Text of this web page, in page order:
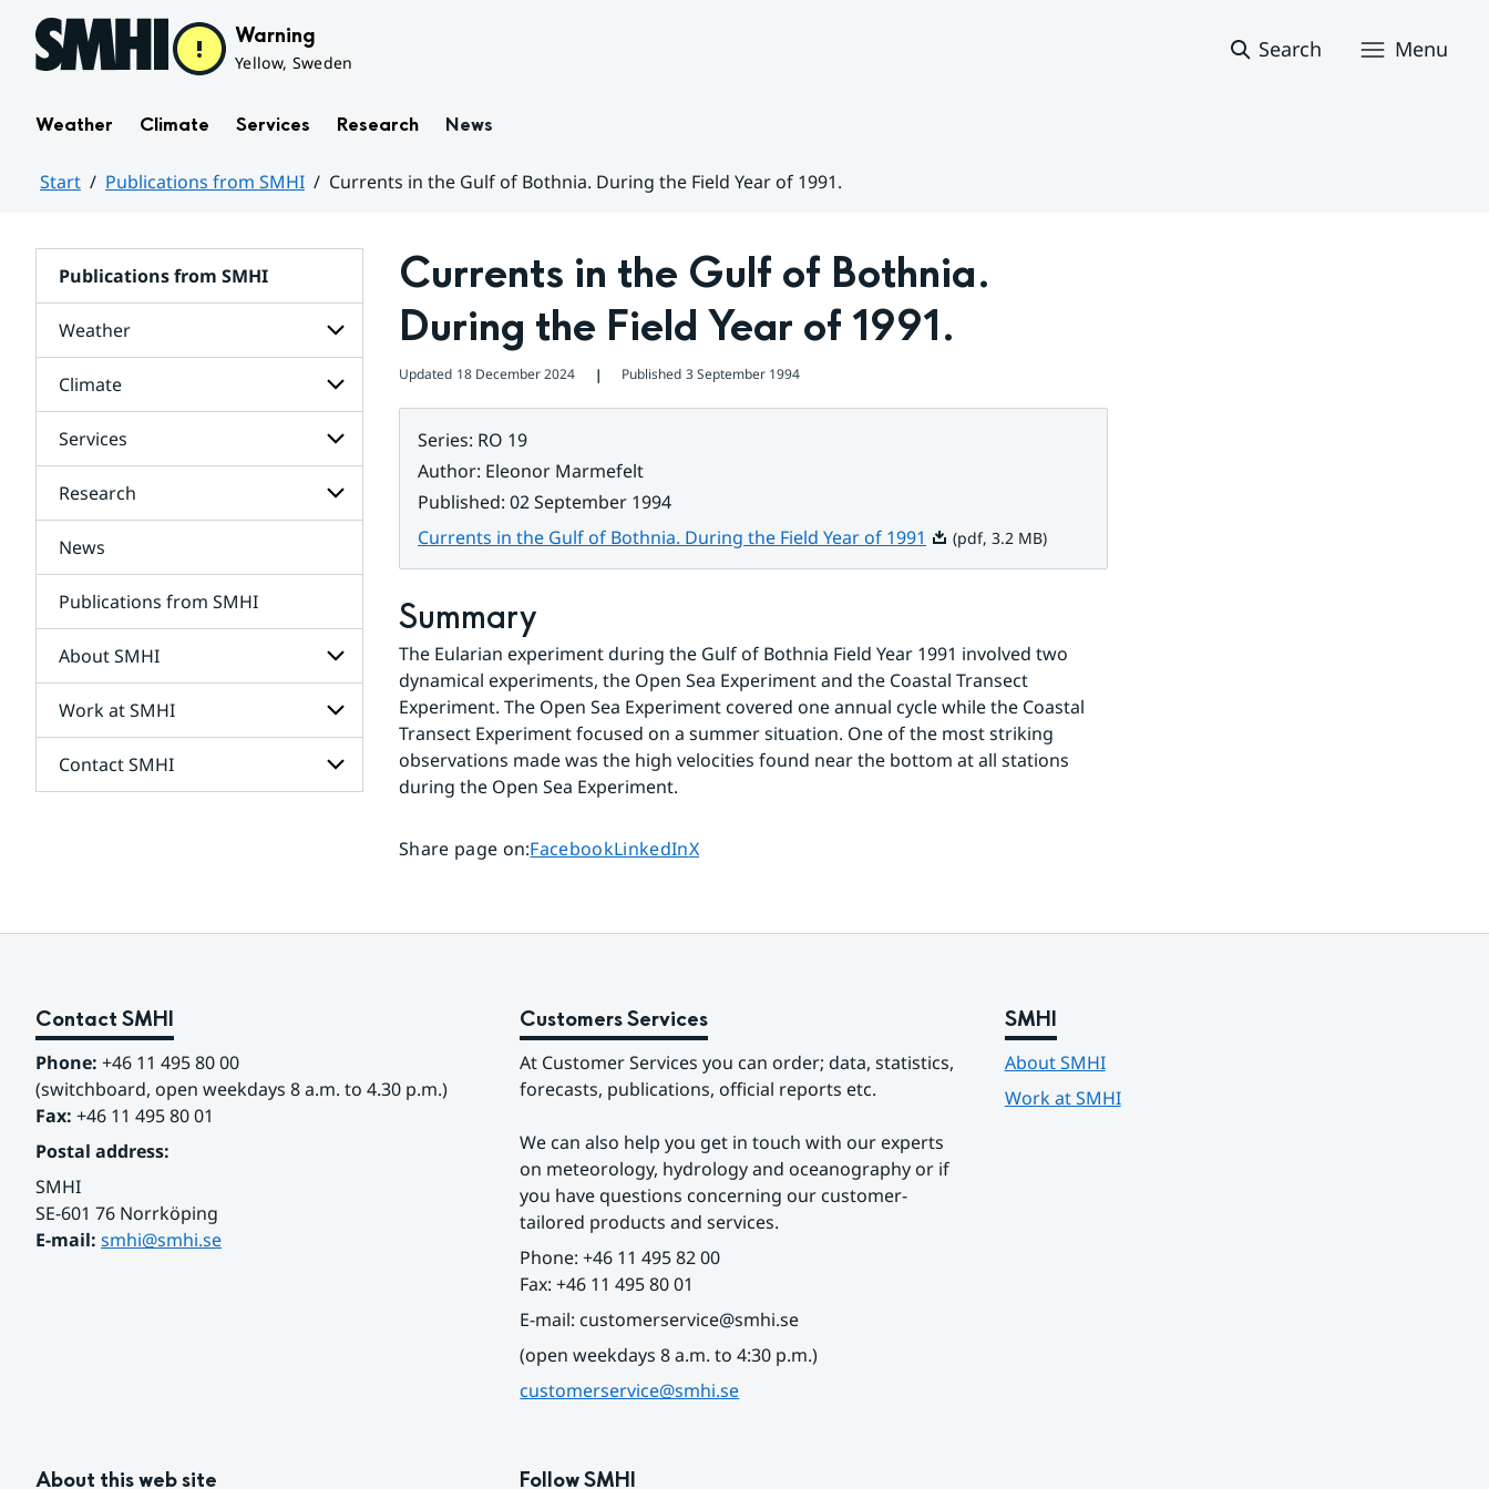
Hoppa till sidans innehåll Warning
Yellow, Sweden
Search Menu
Weather Climate Services Research News
Start Publications from SMHI
Currents in the Gulf of Bothnia. During the Field Year of 1991.
Publications from SMHI
Weather
Subpages
for
Weather
Climate
Subpages
for
Climate
Services
Subpages
for
Research
for
News
Publications from SMHI
About SMHI
Subpages
for
About
SMHI
Work at SMHI
Subpages
for
Contact SMHI
Currents in the Gulf of Bothnia.
During the Field Year of 1991.
Updated 18 December 2024 ❘ Published 3 September 1994
Series: RO 19
Author: Eleonor Marmefelt
Published: 02 September 1994
Currents in the Gulf of Bothnia. During the Field Year of 1991 Pdf, 3.2 MB.
(pdf, 3.2 MB)
Summary
The Eularian experiment during the Gulf of Bothnia Field Year 1991 involved two
dynamical experiments, the Open Sea Experiment and the Coastal Transect
Experiment. The Open Sea Experiment covered one annual cycle while the Coastal
Transect Experiment focused on a summer situation. One of the most striking
observations made was the high velocities found near the bottom at all stations
during the Open Sea Experiment.
Share page on:Share page on
FacebookShare page on
LinkedInShare page on
X
Contact SMHI
Phone: +46 11 495 80 00
(switchboard, open weekdays 8 a.m. to 4.30 p.m.)
Fax: +46 11 495 80 01
Postal address:
SMHI
SE-601 76 Norrköping
E-mail: smhi@smhi.se
Customers Services
At Customer Services you can order; data, statistics,
forecasts, publications, official reports etc.
We can also help you get in touch with our experts
on meteorology, hydrology and oceanography or if
you have questions concerning our customer-
tailored products and services.
Phone: +46 11 495 82 00
Fax: +46 11 495 80 01
E-mail: customerservice@smhi.se
(open weekdays 8 a.m. to 4:30 p.m.)
customerservice@smhi.se
SMHI
About SMHI
Work at SMHI
About this web site Follow SMHI